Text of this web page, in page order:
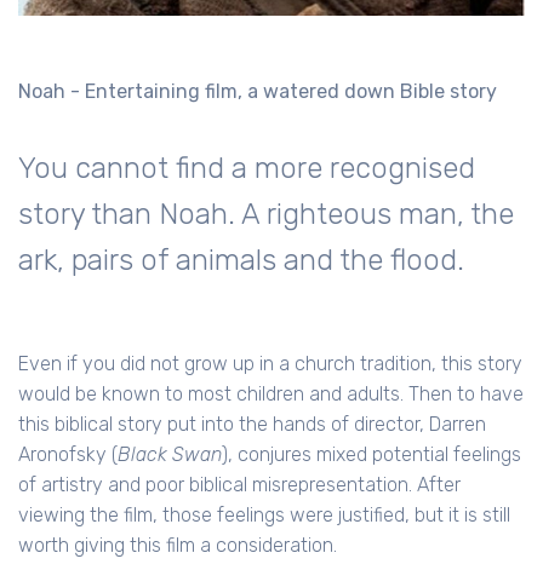
Noah - Entertaining film, a watered down Bible story
You cannot find a more recognised
story than Noah. A righteous man, the
ark, pairs of animals and the flood.
Even if you did not grow up in a church tradition, this story
would be known to most children and adults. Then to have
this biblical story put into the hands of director, Darren
Aronofsky (Black Swan), conjures mixed potential feelings
of artistry and poor biblical misrepresentation. After
viewing the film, those feelings were justified, but it is still
worth giving this film a consideration.